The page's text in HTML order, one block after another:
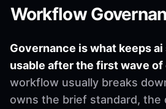
Workflow
Governance is what keeps
usable after the first wave of
workflow usually breaks
owns the brief standard, the